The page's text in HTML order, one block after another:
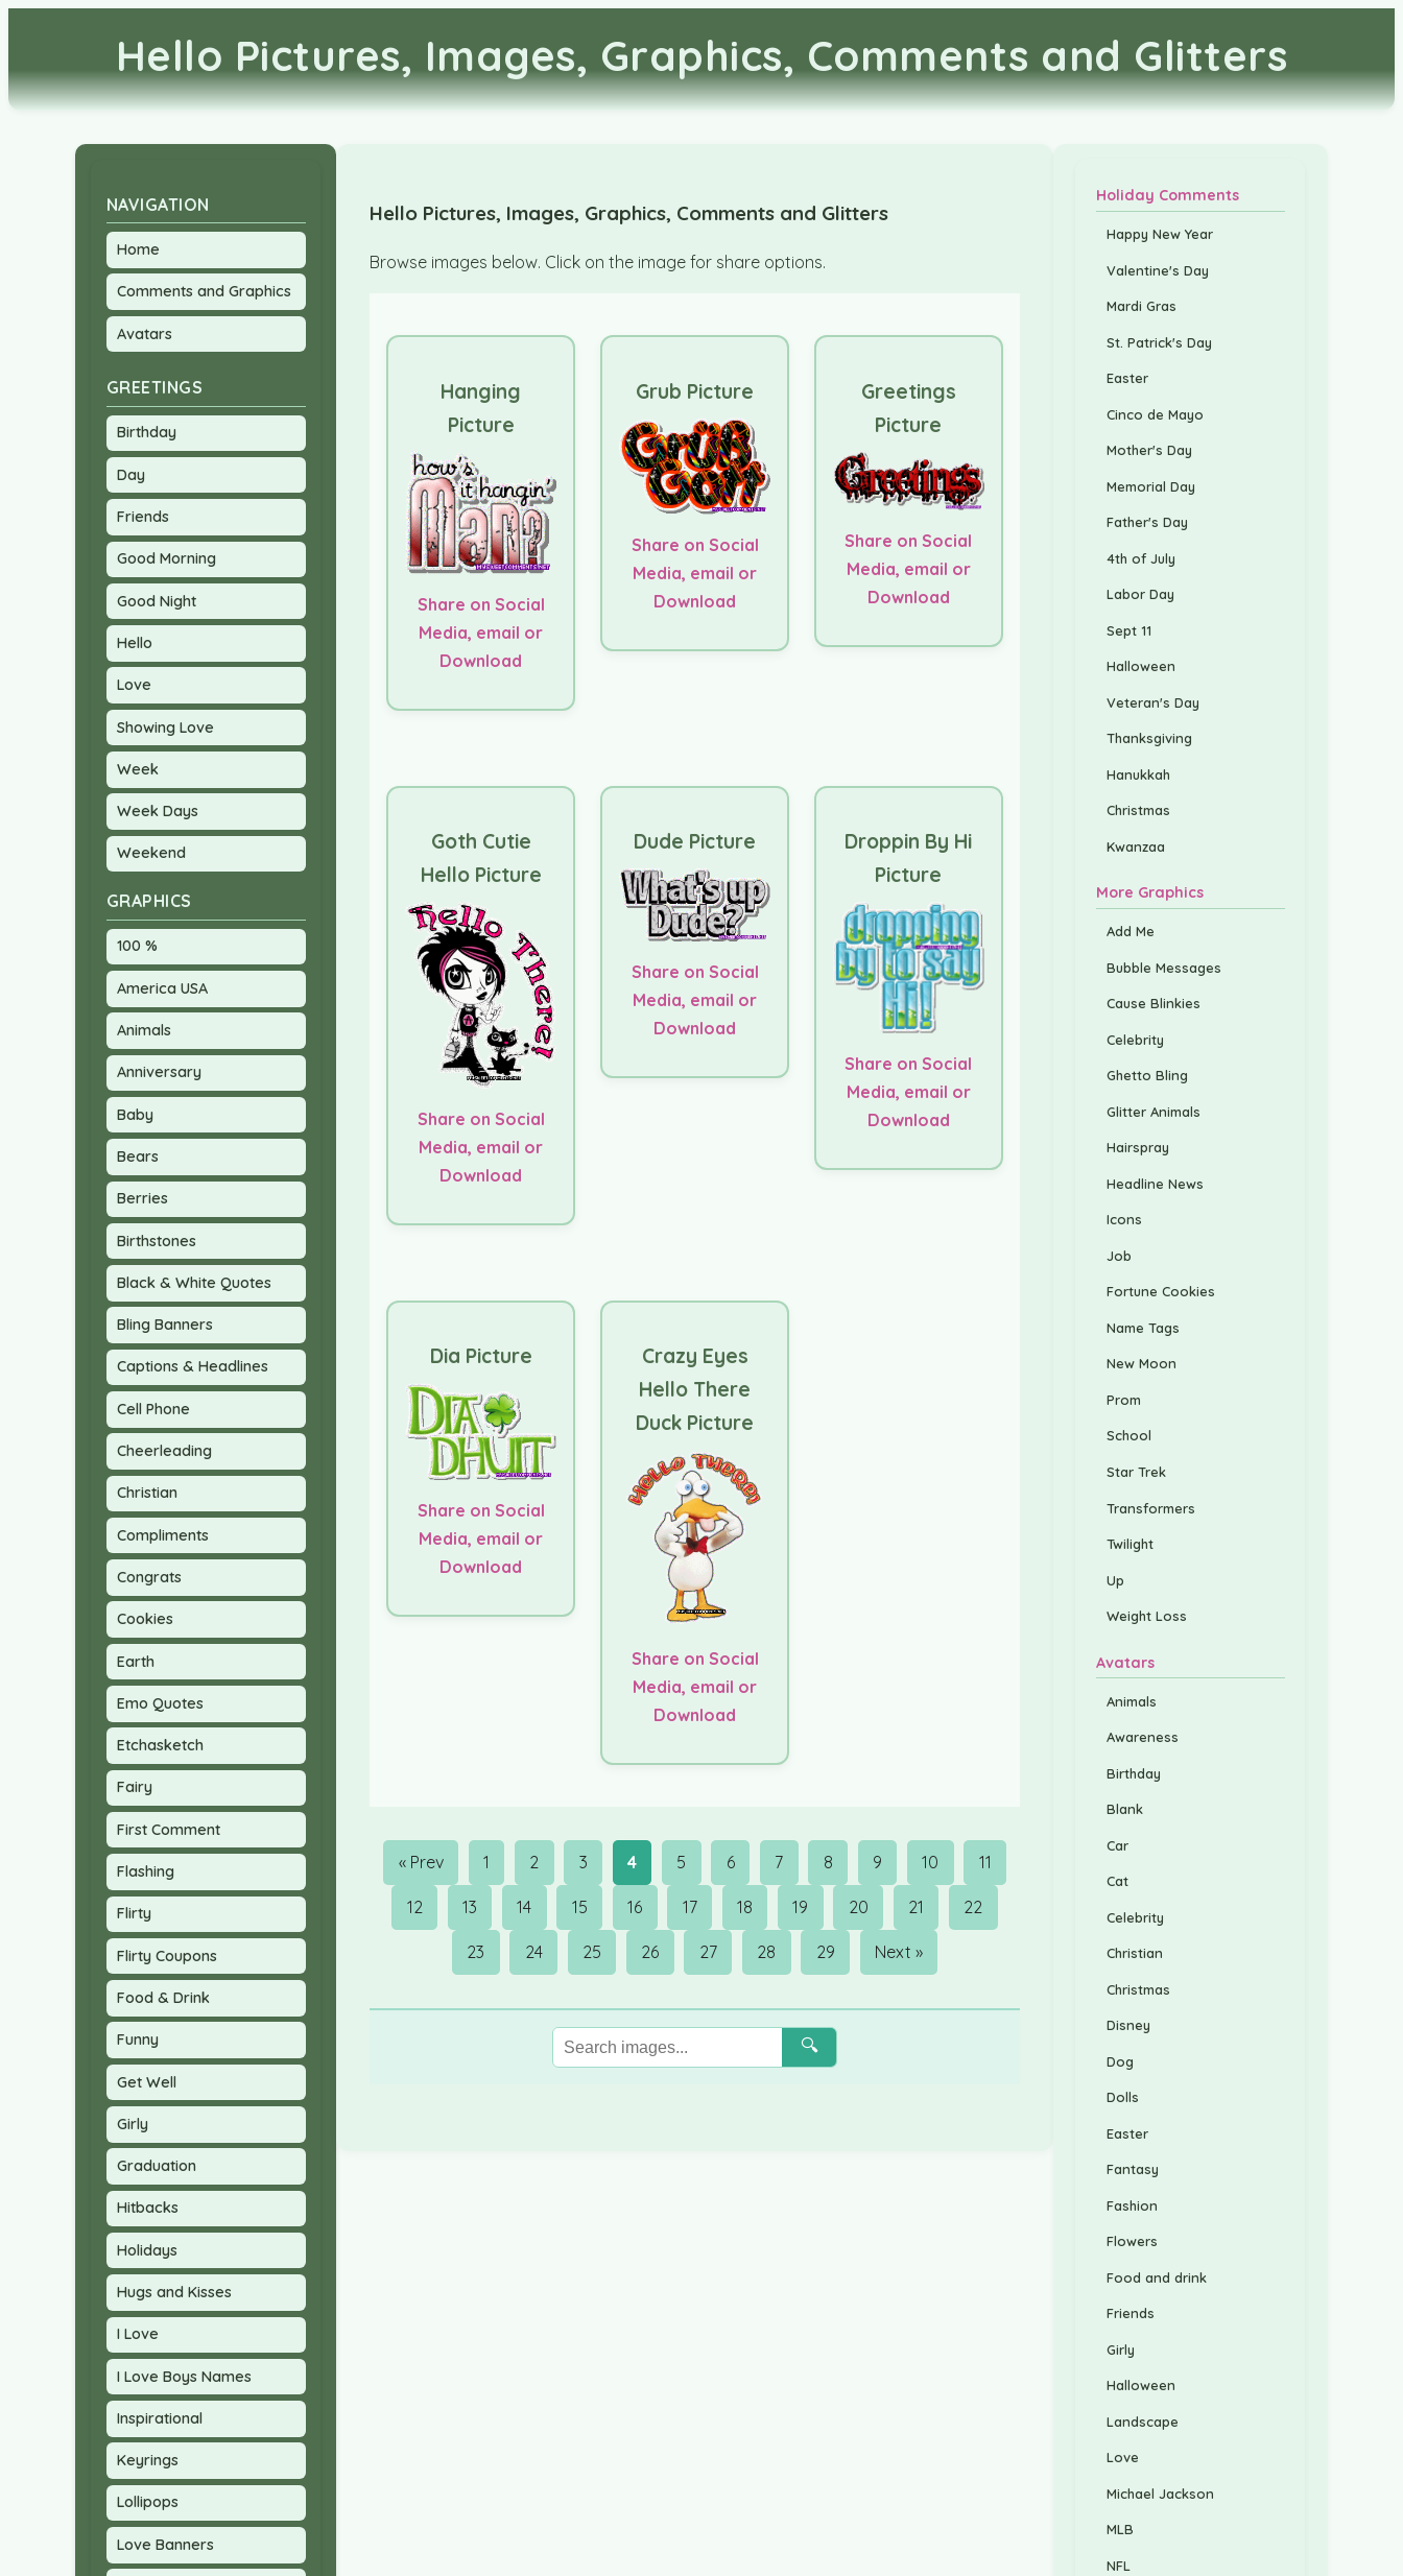
Hello Pictures, Images, Graphics, Comments and Glitters
NAVIGATION
Home
Comments and Graphics
Avatars
GREETINGS
Birthday
Day
Friends
Good Morning
Good Night
Hello
Love
Showing Love
Week
Week Days
Weekend
GRAPHICS
100 %
America USA
Animals
Anniversary
Baby
Bears
Berries
Birthstones
Black & White Quotes
Bling Banners
Captions & Headlines
Cell Phone
Cheerleading
Christian
Compliments
Congrats
Cookies
Earth
Emo Quotes
Etchasketch
Fairy
First Comment
Flashing
Flirty
Flirty Coupons
Food & Drink
Funny
Get Well
Girly
Graduation
Hitbacks
Holidays
Hugs and Kisses
I Love
I Love Boys Names
Inspirational
Keyrings
Lollipops
Love Banners
Hello Pictures, Images, Graphics, Comments and Glitters
Browse images below. Click on the image for share options.
Hanging
Picture
Share on Social
Media, email or
Download
Grub Picture
Share on Social
Media, email or
Download
Greetings
Picture
Share on Social
Media, email or
Download
Goth Cutie
Hello Picture
Share on Social
Media, email or
Download
Dude Picture
Share on Social
Media, email or
Download
Droppin By Hi
Picture
Share on Social
Media, email or
Download
Dia Picture
Share on Social
Media, email or
Download
Crazy Eyes
Hello There
Duck Picture
Share on Social
Media, email or
Download
« Prev 1 2 3 4 5 6 7 8 9 10 11
12 13 14 15 16 17 18 19 20 21 22
23 24 25 26 27 28 29 Next »
🔍
Holiday Comments
Happy New Year
Valentine's Day
Mardi Gras
St. Patrick's Day
Easter
Cinco de Mayo
Mother's Day
Memorial Day
Father's Day
4th of July
Labor Day
Sept 11
Halloween
Veteran's Day
Thanksgiving
Hanukkah
Christmas
Kwanzaa
More Graphics
Add Me
Bubble Messages
Cause Blinkies
Celebrity
Ghetto Bling
Glitter Animals
Hairspray
Headline News
Icons
Job
Fortune Cookies
Name Tags
New Moon
Prom
School
Star Trek
Transformers
Twilight
Up
Weight Loss
Avatars
Animals
Awareness
Birthday
Blank
Car
Cat
Celebrity
Christian
Christmas
Disney
Dog
Dolls
Easter
Fantasy
Fashion
Flowers
Food and drink
Friends
Girly
Halloween
Landscape
Love
Michael Jackson
MLB
NFL